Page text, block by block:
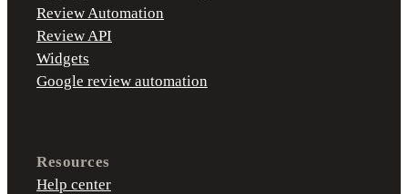
Review Automation
Review API
Widgets
Google review automation
Resources
Help center